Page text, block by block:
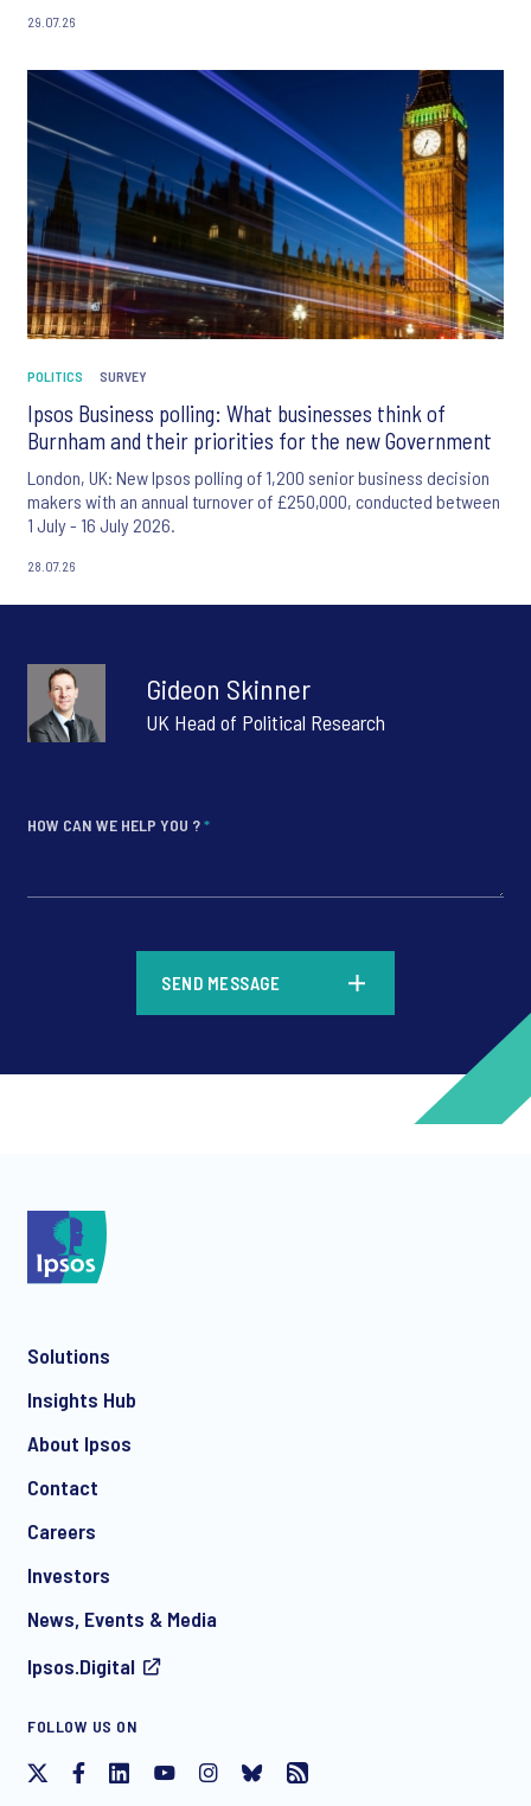
29.07.26
POLITICS SURVEY
Ipsos Business polling: What businesses think of
Burnham and their priorities for the new Government
London, UK: New Ipsos polling of 1,200 senior business decision
makers with an annual turnover of £250,000, conducted between
1 July - 16 July 2026.
28.07.26
Gideon Skinner
UK Head of Political Research
HOW CAN WE HELP YOU ?*
communication about products and services including
withdraw your consent at any time with effect for the future.
SEND MESSAGE
Solutions
Insights Hub
About Ipsos
Contact
Careers
Investors
News, Events & Media
Ipsos.Digital
FOLLOW US ON